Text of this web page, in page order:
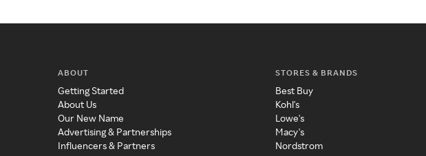
ABOUT
Getting Started
About Us
Our New Name
Advertising & Partnerships
Influencers & Partners
STORES & BRANDS
Best Buy
Kohl's
Lowe's
Macy's
Nordstrom